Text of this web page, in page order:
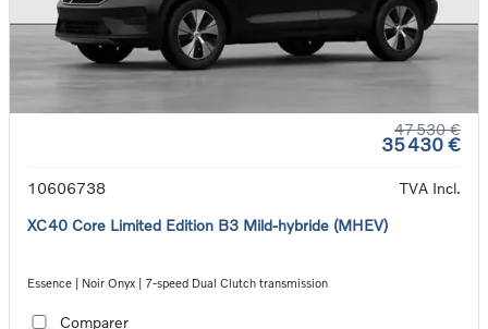
47 530 €
35 430 €
10606738
TVA Incl.
XC40 Core Limited Edition B3 Mild-hybride (MHEV)
Essence | Noir Onyx | 7-speed Dual Clutch transmission
Comparer